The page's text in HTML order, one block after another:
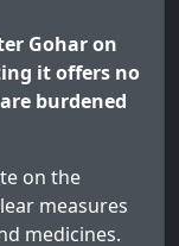
Gohar on
it offers no
burdened
on the
measures
medicines.